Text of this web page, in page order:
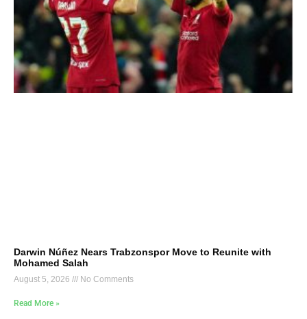
Darwin Núñez Nears Trabzonspor Move to Reunite with
Mohamed Salah
August 5, 2026 No Comments
Read More »